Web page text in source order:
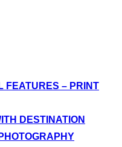
FEATURES – PRINT
DESTINATION